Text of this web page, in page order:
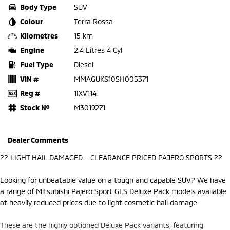
Body Type
SUV
Colour
Terra Rossa
Kilometres
15 km
Engine
2.4 Litres 4 Cyl
Fuel Type
Diesel
VIN #
MMAGUKS10SH005371
Reg #
1IXV114
Stock №
M3019271
Dealer Comments
?? LIGHT HAIL DAMAGED - CLEARANCE PRICED PAJERO SPORTS ??
Looking for unbeatable value on a tough and capable SUV? We have
a range of Mitsubishi Pajero Sport GLS Deluxe Pack models available
at heavily reduced prices due to light cosmetic hail damage.
These are the highly optioned Deluxe Pack variants, featuring